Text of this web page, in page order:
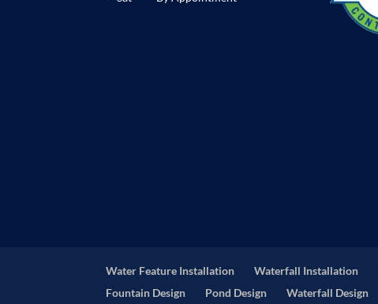
Water Feature Installation Waterfall Installation
Fountain Design
Pond Design Waterfall Design